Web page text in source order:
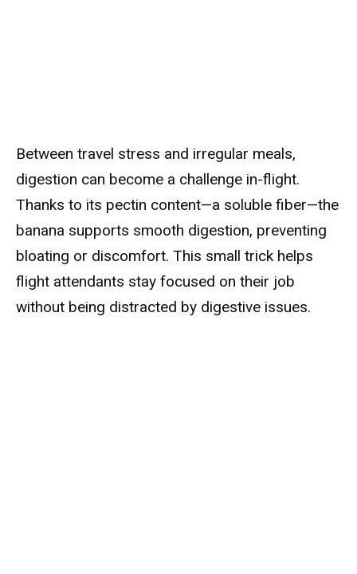
Between travel stress and irregular meals,
digestion can become a challenge in-flight.
Thanks to its pectin content—a soluble fiber—the
banana supports smooth digestion, preventing
bloating or discomfort. This small trick helps
flight attendants stay focused on their job
without being distracted by digestive issues.